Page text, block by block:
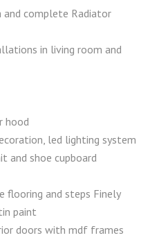
complete Radiator
in living room and
hood
led lighting system
and shoe cupboard
flooring and steps Finely
paint
doors with mdf frames